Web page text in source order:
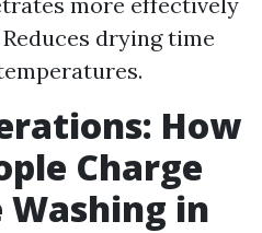
drying time
How
Charge
Washing in